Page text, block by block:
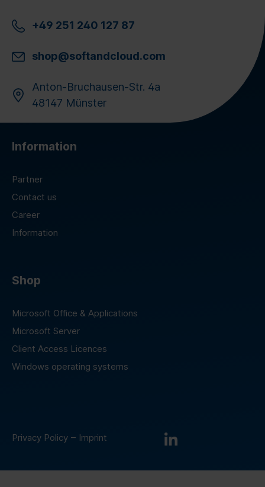
+49 251 240 127 87
shop@softandcloud.com
Anton-Bruchausen-Str. 4a
48147 Münster
Information
Partner
Contact us
Career
Information
Shop
Microsoft Office & Applications
Microsoft Server
Client Access Licences
Windows operating systems
Privacy Policy – Imprint